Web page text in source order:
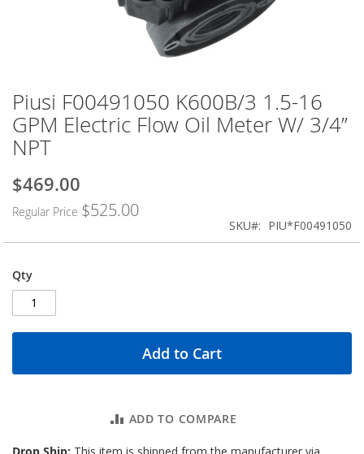
Piusi F00491050 K600B/3 1.5-16
GPM Electric Flow Oil Meter W/ 3/4”
NPT
Special
$469.00
Regular Price $525.00
SKU PIU*F00491050
Qty
Add to Cart
ADD TO COMPARE
Skip
to
the
beginning
the
images
gallery